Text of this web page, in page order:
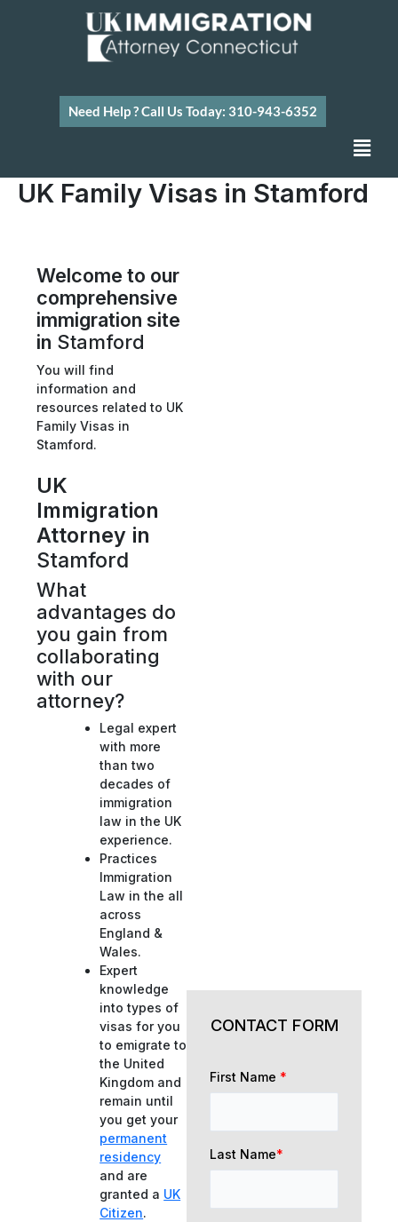
Need Help ? Call Us Today: 310-943-6352
UK Family Visas in Stamford
Welcome to our
comprehensive
immigration site
in Stamford
You will find
information and
resources related to UK
Family Visas in
Stamford.
UK
Immigration
Attorney in
Stamford
What
advantages do
you gain from
collaborating
with our
attorney?
Legal expert
with more
than two
decades of
immigration
law in the UK
experience.
Practices
Immigration
Law in the all
across
England &
Wales.
Expert
knowledge
into types of
visas for you
to emigrate to
the United
Kingdom and
remain until
you get your
permanent
residency
and are
granted a UK
Citizen.
CONTACT FORM
First Name *
Last Name*